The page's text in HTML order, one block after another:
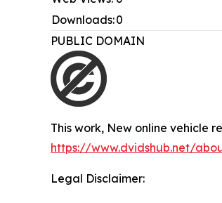
Downloads:0
PUBLIC DOMAIN
This work, New online vehicle
https://www.dvidshub.net/
Legal Disclaimer: